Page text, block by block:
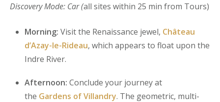
Discovery Mode: Car (all sites within 25 min from Tours)
Morning: Visit the Renaissance jewel, Château
d’Azay-le-Rideau, which appears to float upon the
Indre River.
Afternoon: Conclude your journey at
the Gardens of Villandry. The geometric, multi-